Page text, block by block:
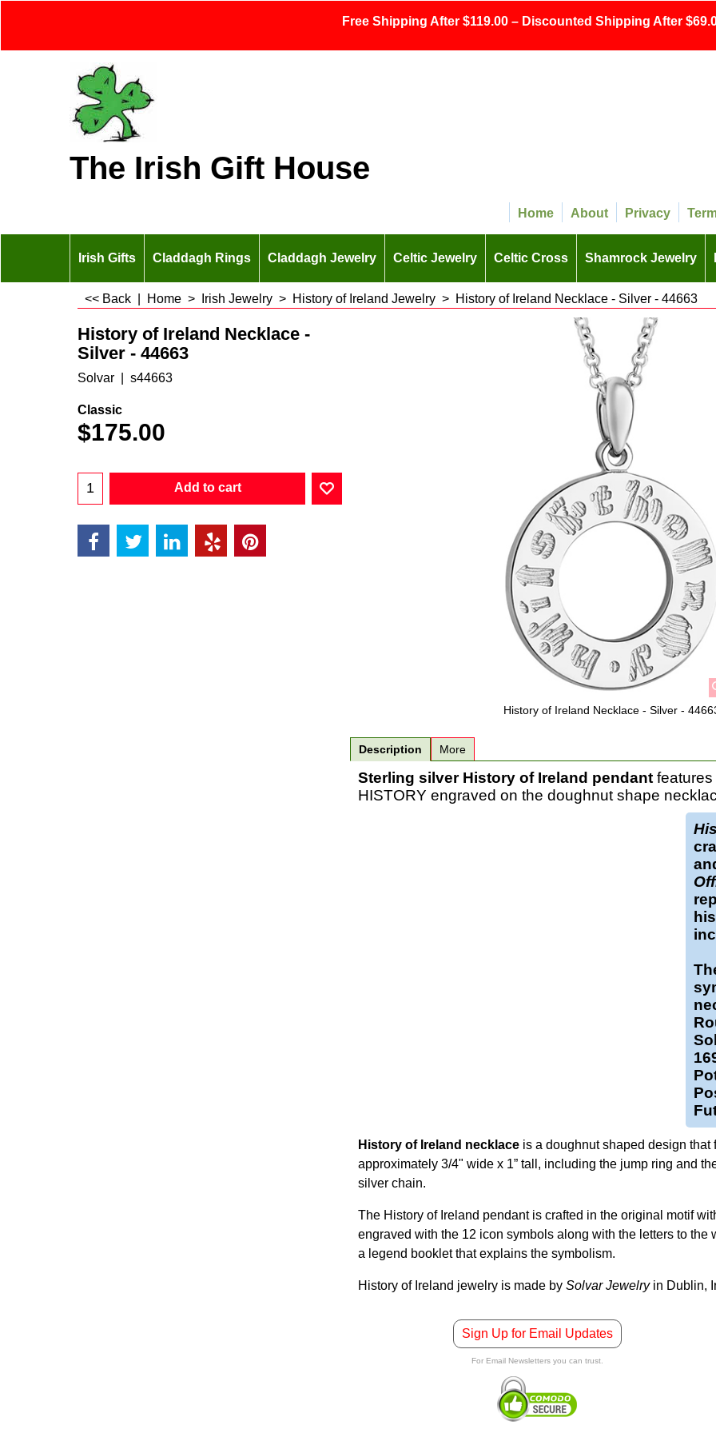
Free Shipping After $119.00 – Discounted Shipping After
The Irish Gift House
Home About Privacy
Irish Gifts Claddagh Rings Claddagh Jewelry Celtic Jewelry Celtic Cross Shamrock Jewelry
<< Back Home > Irish Jewelry > History of Ireland Jewelry > History of Ireland Necklace - Silver - 44663
History of Ireland Necklace - Silver -
History of Ireland Necklace -
Silver - 44663
Solvar s44663
Classic
$175.00
Add to cart
Description More
Sterling silver History of Ireland pendant
HISTORY engraved on the doughnut shape
History of Ireland necklace is a doughnut shaped design
approximately 3/4" wide x 1” tall, including the jump ring and
silver chain.
The History of Ireland pendant is crafted in the original motif
engraved with the 12 icon symbols along with the letters to
a legend booklet that explains the symbolism.
History of Ireland jewelry is made by Solvar Jewelryin Dublin,
Sign Up for Email Updates
For Email Newsletters you can trust.